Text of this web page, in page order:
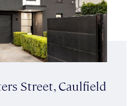
Street, Caulfield